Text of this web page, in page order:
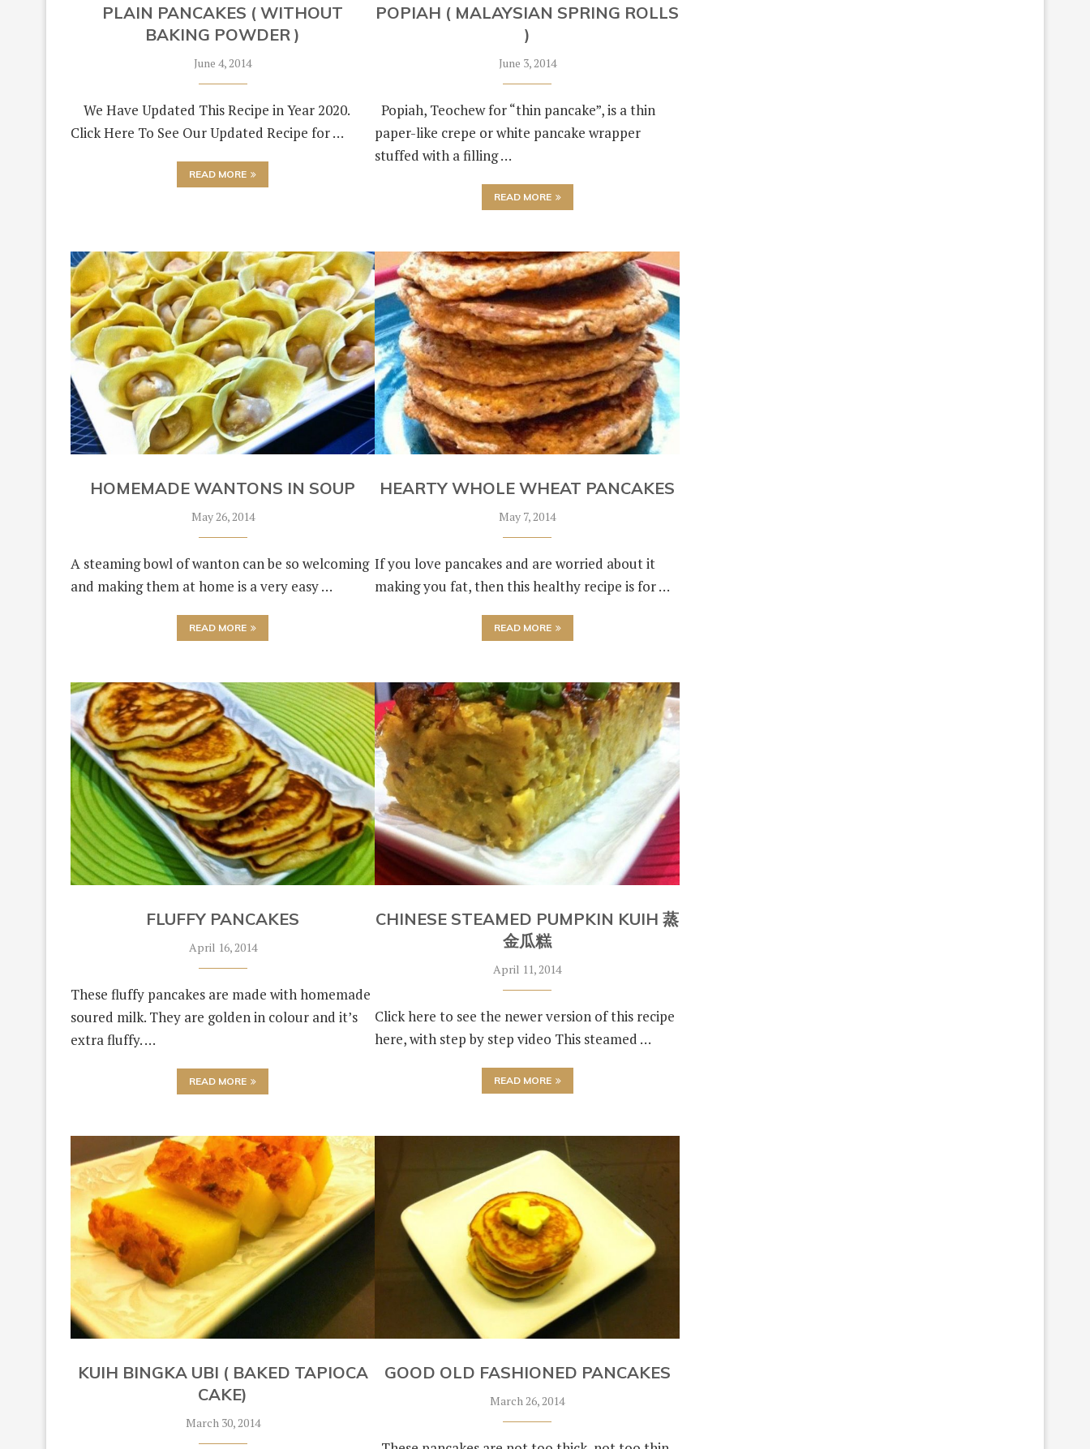
PLAIN PANCAKES ( WITHOUT
BAKING POWDER )
June 4, 2014
We Have Updated This Recipe in Year 2020.
Click Here To See Our Updated Recipe for …
READ MORE
POPIAH ( MALAYSIAN SPRING ROLLS
)
June 3, 2014
Popiah, Teochew for “thin pancake”, is a thin
paper-like crepe or white pancake wrapper
stuffed with a filling …
READ MORE
HOMEMADE WANTONS IN SOUP
May 26, 2014
A steaming bowl of wanton can be so welcoming
and making them at home is a very easy …
READ MORE
HEARTY WHOLE WHEAT PANCAKES
May 7, 2014
If you love pancakes and are worried about it
making you fat, then this healthy recipe is for …
READ MORE
FLUFFY PANCAKES
April 16, 2014
These fluffy pancakes are made with homemade
soured milk. They are golden in colour and it’s
extra fluffy. …
READ MORE
CHINESE STEAMED PUMPKIN KUIH 蒸
金瓜糕
April 11, 2014
Click here to see the newer version of this recipe
here, with step by step video This steamed …
READ MORE
KUIH BINGKA UBI ( BAKED TAPIOCA
CAKE)
March 30, 2014
GOOD OLD FASHIONED PANCAKES
March 26, 2014